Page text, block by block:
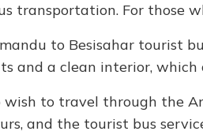
transportation. For those
to Besisahar tourist
and a clean interior,
wish to travel through the
and the tourist bus